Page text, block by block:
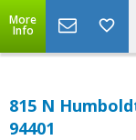
More
Info
815 N
94401